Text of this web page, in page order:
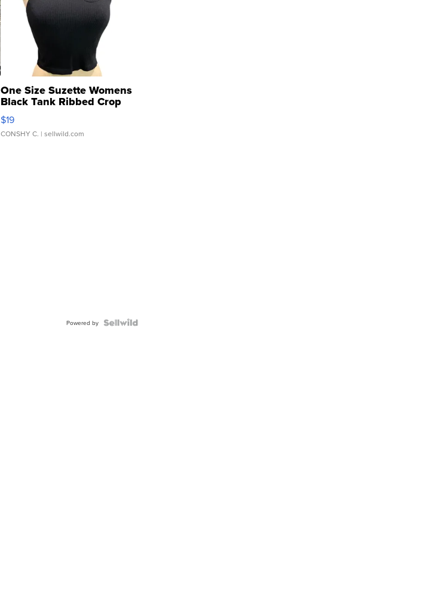
One Size Suzette Womens
Black Tank Ribbed Crop
Asymmetrical ...
$19
CONSHY C. | sellwild.com
Powered by